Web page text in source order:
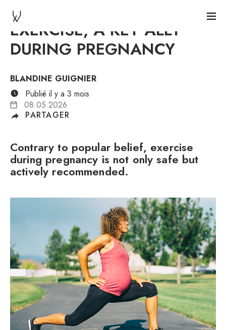
EXERCISE, A KEY ALLY
DURING PREGNANCY
BLANDINE GUIGNIER
Publié il y a 3 mois
08.05.2026
PARTAGER
Contrary to popular belief, exercise
during pregnancy is not only safe but
actively recommended.